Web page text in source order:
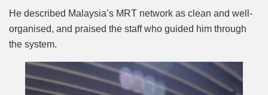
He described Malaysia’s MRT network as clean and well-
organised, and praised the staff who guided him through
the system.